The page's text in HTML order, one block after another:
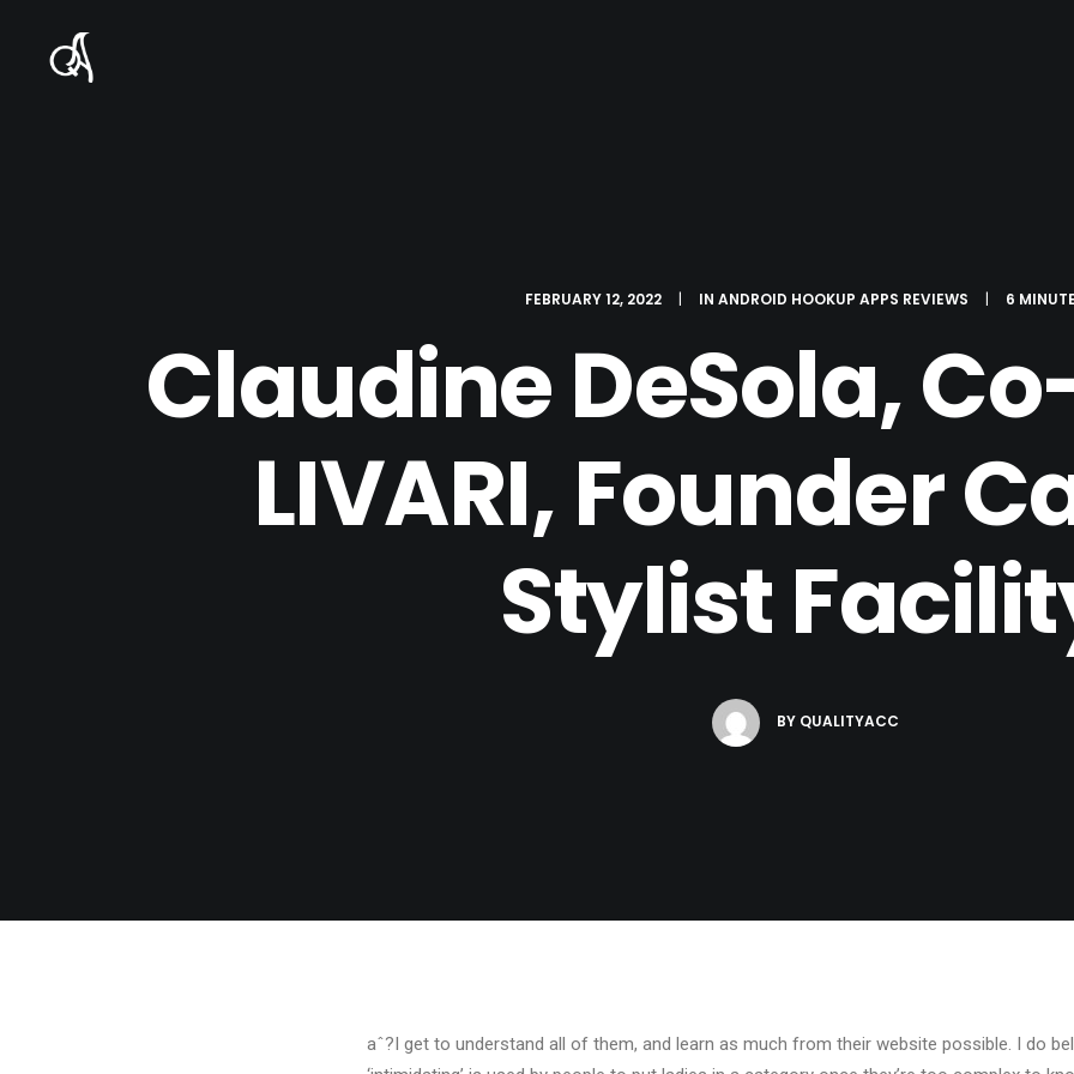
FEBRUARY 12, 2022 | IN ANDROID HOOKUP APPS REVIEWS | 6
Claudine DeSola,
LIVARI, Founder
Stylist
BY QUALITYACC
aˆ?I get to understand all of them, and learn as much from their website possible. I do